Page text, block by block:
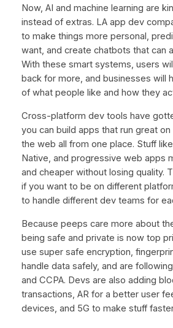
Now, AI and machine learning are
instead of extras. LA app dev
to make things more personal,
want, and create chatbots that can
With these smart systems, users
back for more, and businesses will
of what people like and how they
Cross-platform dev tools have
you can build apps that run great on
the web all from one place. Stuff
Native, and progressive web apps
and cheaper without losing quality.
if you want to be on different
to handle different dev teams for
Because peeps care more about
being safe and private is now top
use super safe encryption,
handle data safely, and are
and CCPA. Devs are also adding
transactions, AR for a better user
devices, and 5G to make stuff